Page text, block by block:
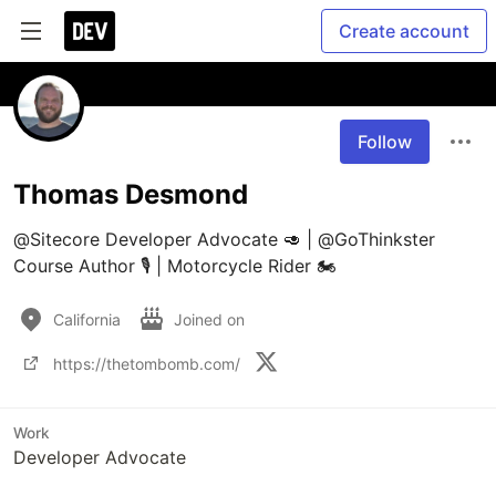
Create account
Follow
Thomas Desmond
@Sitecore Developer Advocate 🥑 | @GoThinkster
Course Author 🎙 | Motorcycle Rider 🏍
California Joined on
https://thetombomb.com/
Work
Developer Advocate